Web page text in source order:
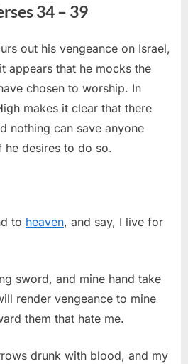
34 – 39
out his vengeance on Israel,
appears that he mocks the
chosen to worship. In
makes it clear that there
nothing can save anyone
desires to do so.
to heaven, and say, I live for
sword, and mine hand take
render vengeance to mine
them that hate me.
drunk with blood, and my